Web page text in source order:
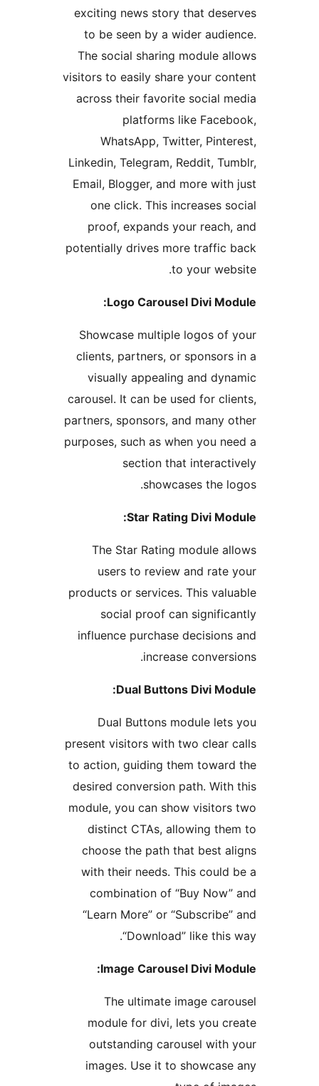
exciting news story that
to be seen by a wider
The social sharing module
visitors to easily share your
across their favorite social
platforms like
WhatsApp, Twitter,
Linkedin, Telegram, Reddit,
Email, Blogger, and more
one click. This increases
proof, expands your
potentially drives more traffic
Logo Carousel Divi
Showcase multiple logos
clients, partners, or
visually appealing and
carousel. It can be used for
partners, sponsors, and many
purposes, such as when you
section that
showcases the
Star Rating Divi
The Star Rating module
users to review and
products or services. This
social proof can
influence purchase
increase
Dual Buttons Divi
Dual Buttons module
present visitors with two
to action, guiding them
desired conversion path.
module, you can show
distinct CTAs, allowing
choose the path that best
with their needs. This
combination of “Buy
“Learn More” or
“Download” like
Image Carousel Divi
The ultimate image
module for divi, lets you
outstanding carousel
images. Use it to